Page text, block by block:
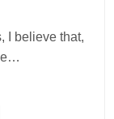
I believe that,